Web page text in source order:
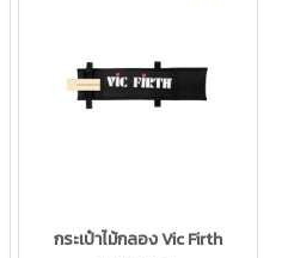
กระเป๋าไม้กลอง Vic Firth